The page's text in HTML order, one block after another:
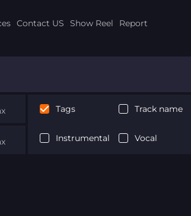
Contact US Show Reel Report
Tags Track name
Instrumental Vocal